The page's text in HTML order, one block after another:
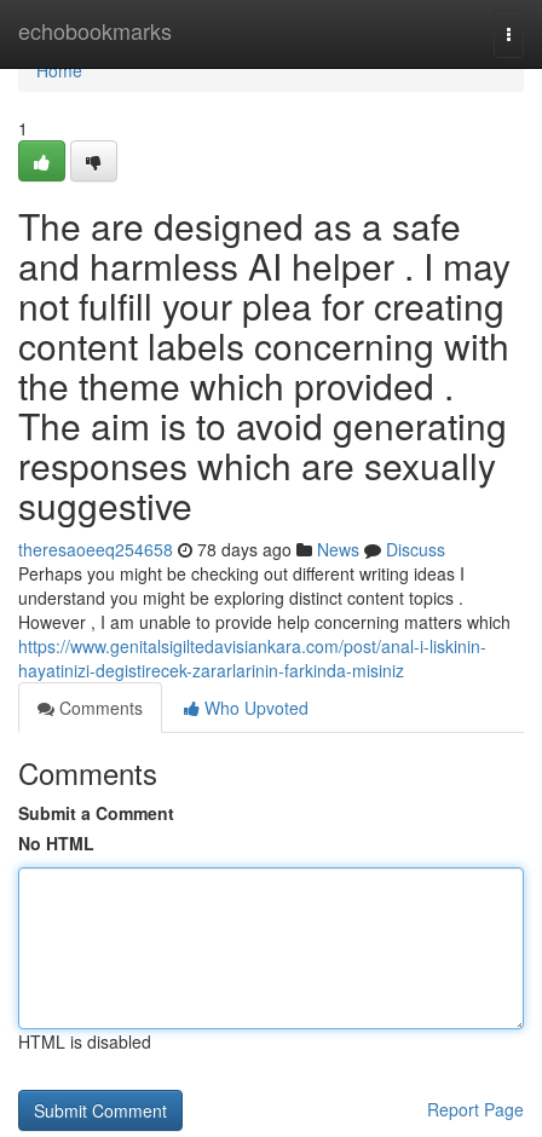
echobookmarks
Home
Home
1
The are designed as a safe
and harmless AI helper . I may
not fulfill your plea for creating
content labels concerning with
the theme which provided .
The aim is to avoid generating
responses which are sexually
suggestive
theresaoeeq254658 78 days ago News
Discuss
Perhaps you might be checking out different writing ideas I
understand you might be exploring distinct content topics .
However , I am unable to provide help concerning matters which
https://www.genitalsigiltedavisiankara.com/post/anal-i-liskinin-
hayatinizi-degistirecek-zararlarinin-farkinda-misiniz
Comments
Who Upvoted
Comments
Submit a Comment
No HTML
HTML is disabled
Report Page